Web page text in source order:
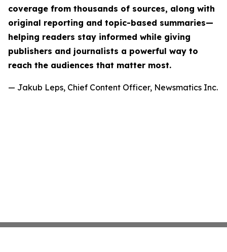
coverage from thousands of sources, along with
original reporting and topic-based summaries—
helping readers stay informed while giving
publishers and journalists a powerful way to
reach the audiences that matter most.
— Jakub Leps, Chief Content Officer, Newsmatics Inc.